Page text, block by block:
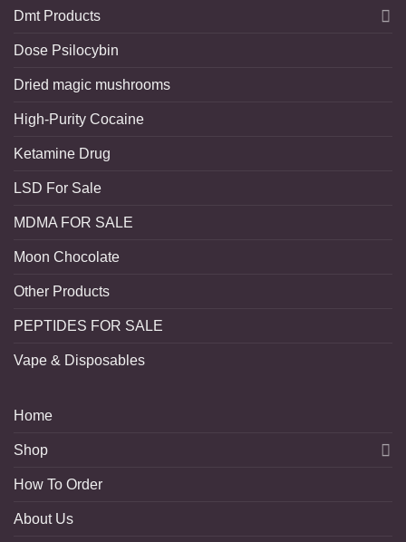
Dmt Products
Dose Psilocybin
Dried magic mushrooms
High-Purity Cocaine
Ketamine Drug
LSD For Sale
MDMA FOR SALE
Moon Chocolate
Other Products
PEPTIDES FOR SALE
Vape & Disposables
Home
Shop
How To Order
About Us